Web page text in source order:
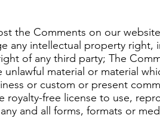
the Comments on our
any intellectual property right,
of any third party; The
material or material
or custom or present
royalty-free license to use,
and all forms, formats or